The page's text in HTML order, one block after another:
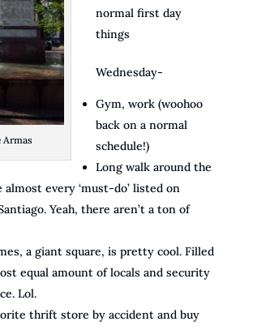
Armas
normal first day
things
Wednesday-
Gym, work (woohoo
back on a normal
schedule!)
Long walk around the
almost every ‘must-do’ listed on
Yeah, there aren’t a ton of
a giant square, is pretty cool. Filled
equal amount of locals and security
Lol.
thrift store by accident and buy